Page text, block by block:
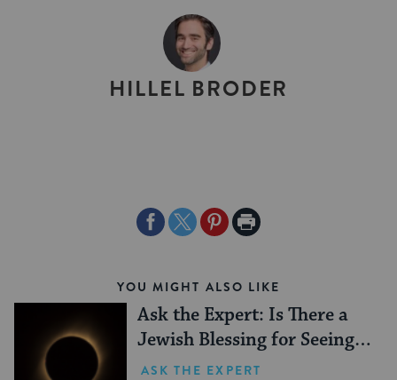
BY
HILLEL BRODER
ShareShareSharePrint
YOU MIGHT ALSO LIKE
Ask the Expert: Is There a
Jewish Blessing for Seeing a
Solar Eclipse?
ASK THE EXPERT